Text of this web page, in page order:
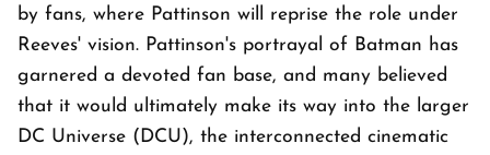
by fans, where Pattinson will reprise the role under
Reeves' vision. Pattinson's portrayal of Batman has
garnered a devoted fan base, and many believed
that it would ultimately make its way into the larger
DC Universe (DCU), the interconnected cinematic